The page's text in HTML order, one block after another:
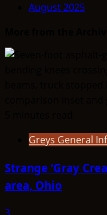
August 2025
Greys General
Strange ‘Gray
area, Ohio